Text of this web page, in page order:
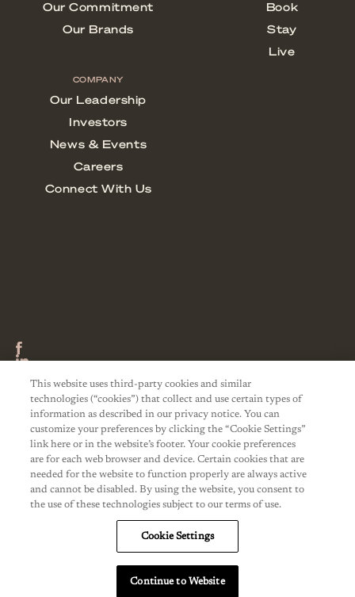
This website uses third-party cookies and similar
technologies (“cookies”) that collect and use certain types of
information as described in our privacy notice. You can
customize your preferences by clicking the “Cookie Settings”
link here or in the website’s footer. Your cookie preferences
are for each web browser and device. Certain cookies that are
needed for the website to function properly are always active
and cannot be disabled. By using the website, you consent to
the use of these technologies subject to our terms of use.
Cookie Settings
Continue to Website